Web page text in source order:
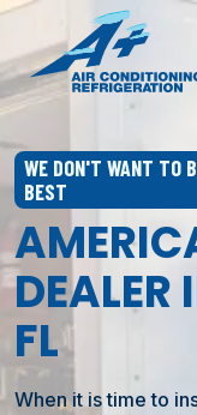
WE DON'T WANT TO
BEST
DEALER
FL
When it is time to